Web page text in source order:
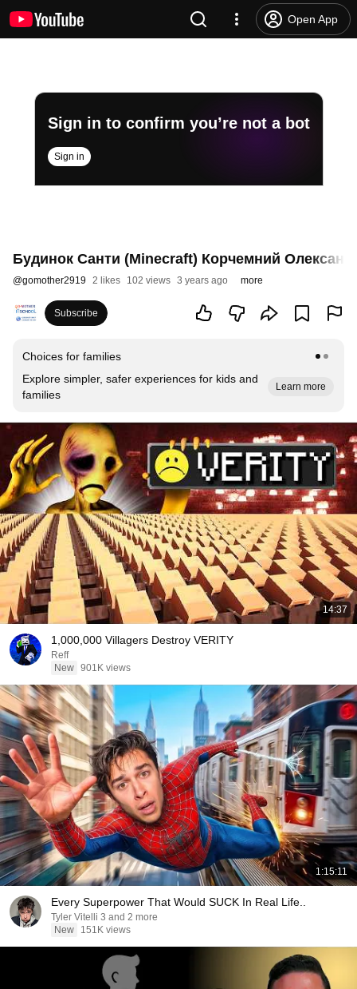
Open App
Sign in to confirm you’re not a bot
Sign in
Будинок Санти (Minecraft) Корчемний
@gomother2919 2 likes 102 views 3 years ago more
Subscribe
Choices for families
Explore simpler, safer experiences for kids and
families
Learn more
14:37
1,000,000 Villagers Destroy VERITY
Reff
New 901K views
1:15:11
Every Superpower That Would SUCK In Real Life..
Tyler Vitelli 3 and 2 more
New
151K views